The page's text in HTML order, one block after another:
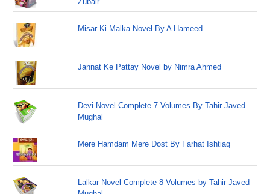
Misar Ki Malka Novel By A Hameed
Jannat Ke Pattay Novel by Nimra Ahmed
Devi Novel Complete 7 Volumes By Tahir Javed
Mughal
Mere Hamdam Mere Dost By Farhat Ishtiaq
Lalkar Novel Complete 8 Volumes by Tahir Javed